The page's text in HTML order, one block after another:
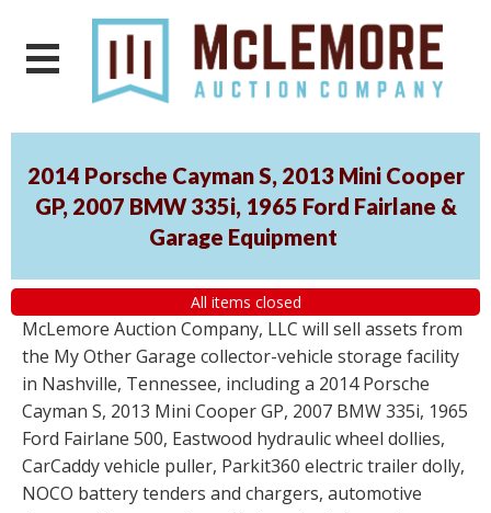
2014 Porsche Cayman S, 2013 Mini Cooper
GP, 2007 BMW 335i, 1965 Ford Fairlane &
Garage Equipment
All items closed
McLemore Auction Company, LLC will sell assets from
the My Other Garage collector-vehicle storage facility
in Nashville, Tennessee, including a 2014 Porsche
Cayman S, 2013 Mini Cooper GP, 2007 BMW 335i, 1965
Ford Fairlane 500, Eastwood hydraulic wheel dollies,
CarCaddy vehicle puller, Parkit360 electric trailer dolly,
NOCO battery tenders and chargers, automotive